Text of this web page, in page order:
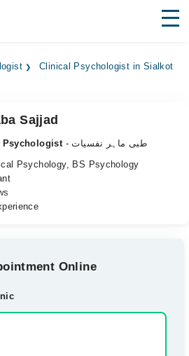
Clinical Psychologist in Sialkot
Sajjad
- طبی ماہر نفسیات
Psychology, BS Psychology
Online